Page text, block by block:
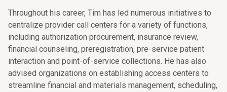
Throughout his career, Tim has led numerous initiatives to
centralize provider call centers for a variety of functions,
including authorization procurement, insurance review,
financial counseling, preregistration, pre-service patient
interaction and point-of-service collections. He has also
advised organizations on establishing access centers to
streamline financial and materials management, scheduling,